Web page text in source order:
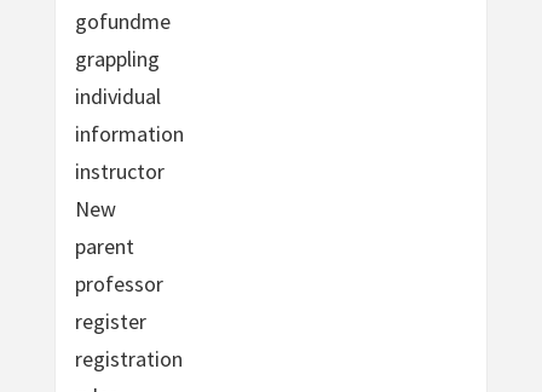
gofundme
grappling
individual
information
instructor
New
parent
professor
register
registration